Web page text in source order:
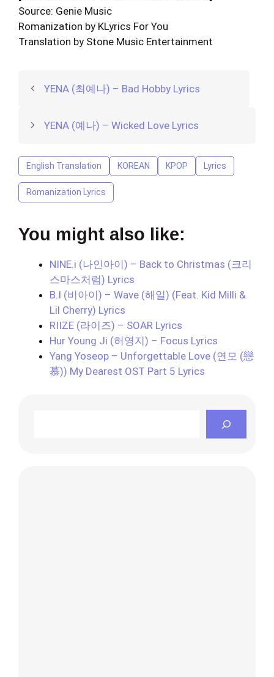
Source: Genie Music
Romanization by KLyrics For You
Translation by Stone Music Entertainment
YENA (최예나) – Bad Hobby Lyrics
YENA (예나) – Wicked Love Lyrics
English Translation KOREAN KPOP Lyrics
Romanization Lyrics
You might also like:
NINE.i (나인아이) – Back to Christmas (크리
스마스처럼) Lyrics
B.I (비아이) – Wave (해일) (Feat. Kid Milli &
Lil Cherry) Lyrics
RIIZE (라이즈) – SOAR Lyrics
Hur Young Ji (허영지) – Focus Lyrics
Yang Yoseop – Unforgettable Love (연모 (戀
慕)) My Dearest OST Part 5 Lyrics